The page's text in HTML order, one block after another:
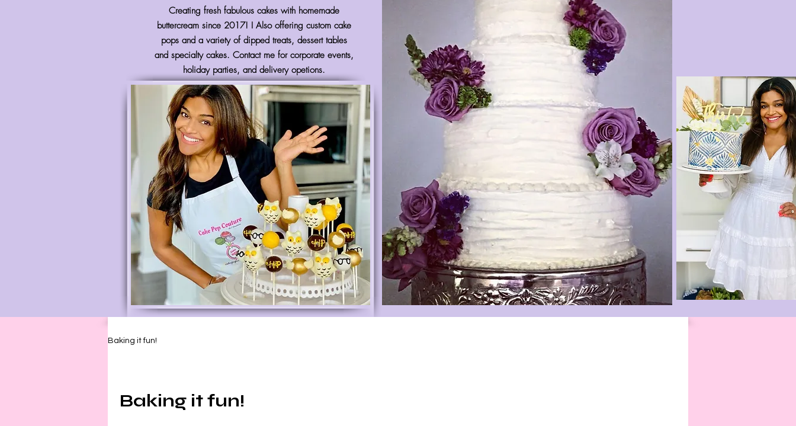
Creating fresh fabulous cakes with homemade
buttercream since 2017! I Also offering custom cake
pops and a variety of dipped treats, dessert tables
and specialty cakes. Contact me for corporate events,
holiday parties, and delivery opetions.
Baking it fun!
Baking it fun!